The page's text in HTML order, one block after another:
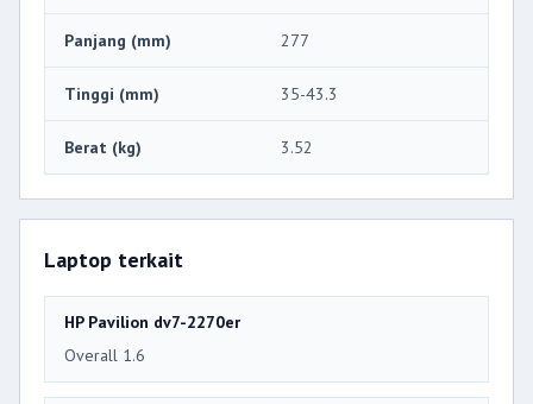
Panjang (mm) 277
Tinggi (mm) 35-43.3
Berat (kg) 3.52
Laptop terkait
HP Pavilion dv7-2270er
Overall 1.6